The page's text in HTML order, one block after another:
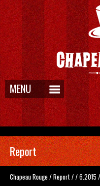
MENU
Report
Chapeau Rouge /Report//6.2015 /